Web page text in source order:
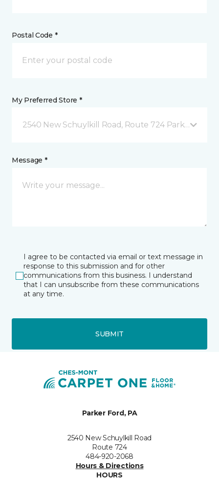
Postal Code *
My Preferred Store *
2540 New Schuylkill Road, Route 724 Parker Ford,
Message *
I agree to be contacted via email or text message in
response to this submission and for other
communications from this business. I understand
that I can unsubscribe from these communications
at any time.
SUBMIT
Parker Ford, PA
2540 New Schuylkill Road
Route 724
484-920-2068
Hours & Directions
HOURS